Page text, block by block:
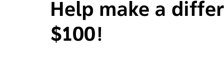
Help make a
$100!